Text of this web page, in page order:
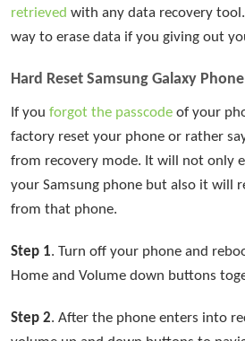
retrieved with any data recovery
way to erase data if you giving out
Hard Reset Samsung Galaxy Phone
If you forgot the passcode of your
factory reset your phone or rather
from recovery mode. It will not only
your Samsung phone but also it will
from that phone.
Step 1. Turn off your phone and
Home and Volume down buttons
Step 2. After the phone enters into